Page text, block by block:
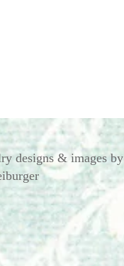
designs & images by